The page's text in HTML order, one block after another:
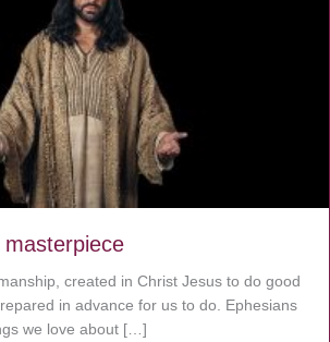
masterpiece
created in Christ Jesus to do good
in advance for us to do. Ephesians
we love about […]